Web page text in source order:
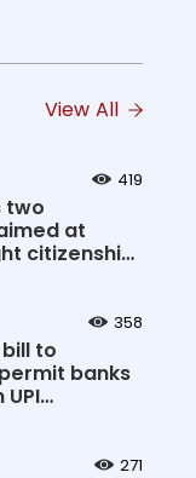
View All
419
two
at
citizenship
358
to
banks
271